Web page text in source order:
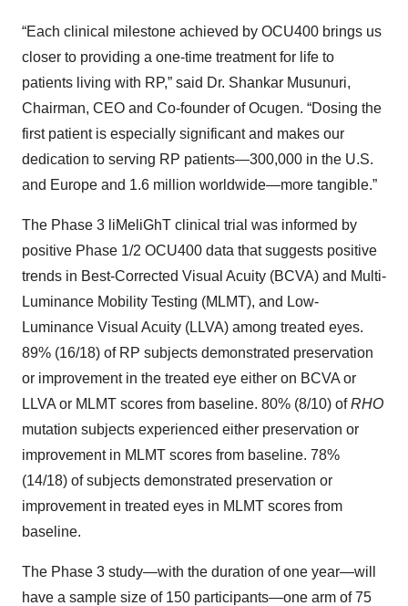
“Each clinical milestone achieved by OCU400 brings us
closer to providing a one-time treatment for life to
patients living with RP,” said Dr. Shankar Musunuri,
Chairman, CEO and Co-founder of Ocugen. “Dosing the
first patient is especially significant and makes our
dedication to serving RP patients—300,000 in the U.S.
and Europe and 1.6 million worldwide—more tangible.”
The Phase 3 liMeliGhT clinical trial was informed by
positive Phase 1/2 OCU400 data that suggests positive
trends in Best-Corrected Visual Acuity (BCVA) and Multi-
Luminance Mobility Testing (MLMT), and Low-
Luminance Visual Acuity (LLVA) among treated eyes.
89% (16/18) of RP subjects demonstrated preservation
or improvement in the treated eye either on BCVA or
LLVA or MLMT scores from baseline. 80% (8/10) ofRHO
mutation subjects experienced either preservation or
improvement in MLMT scores from baseline. 78%
(14/18) of subjects demonstrated preservation or
improvement in treated eyes in MLMT scores from
baseline.
The Phase 3 study—with the duration of one year—will
have a sample size of 150 participants—one arm of 75